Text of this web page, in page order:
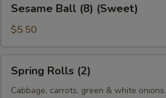
Ball
(8)
(Sweet)
Sesame Ball (8) (Sweet)
$5.50
Rolls
(2)
Spring Rolls (2)
Cabbage, carrots, green & white onions.